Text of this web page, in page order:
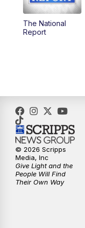
11:00AM
12:00PM
5:00PM
6:00PM
9:00 PM
The National
Report
© 2026 Scripps
Media, Inc
Give Light and the
People Will Find
Their Own Way